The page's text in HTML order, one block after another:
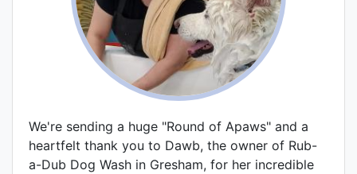
We're sending a huge "Round of Apaws" and a
heartfelt thank you to Dawb, the owner of Rub-
a-Dub Dog Wash in Gresham, for her incredible